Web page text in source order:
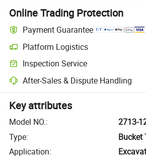
Online Trading Protection
Payment Guarantee
Platform Logistics
Inspection Service
After-Sales & Dispute Handling
Key attributes
Model NO.:
2713-
Type:
Bucket
Application: